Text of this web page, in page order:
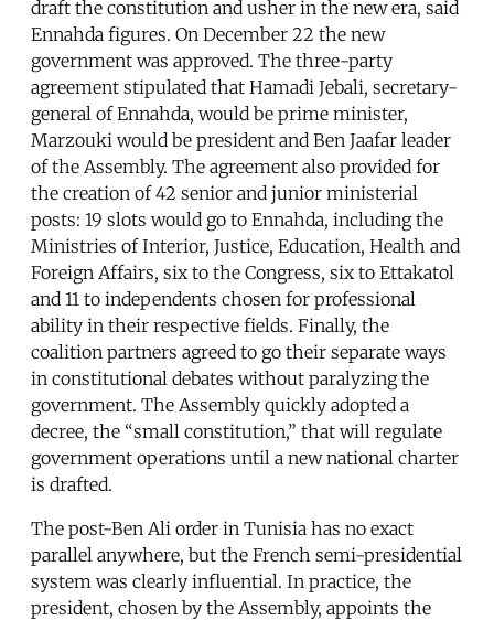
draft the constitution and usher in the new era, said
Ennahda figures. On December 22 the new
government was approved. The three-party
agreement stipulated that Hamadi Jebali, secretary-
general of Ennahda, would be prime minister,
Marzouki would be president and Ben Jaafar leader
of the Assembly. The agreement also provided for
the creation of 42 senior and junior ministerial
posts: 19 slots would go to Ennahda, including the
Ministries of Interior, Justice, Education, Health and
Foreign Affairs, six to the Congress, six to Ettakatol
and 11 to independents chosen for professional
ability in their respective fields. Finally, the
coalition partners agreed to go their separate ways
in constitutional debates without paralyzing the
government. The Assembly quickly adopted a
decree, the “small constitution,” that will regulate
government operations until a new national charter
is drafted.
The post-Ben Ali order in Tunisia has no exact
parallel anywhere, but the French semi-presidential
system was clearly influential. In practice, the
president, chosen by the Assembly, appoints the